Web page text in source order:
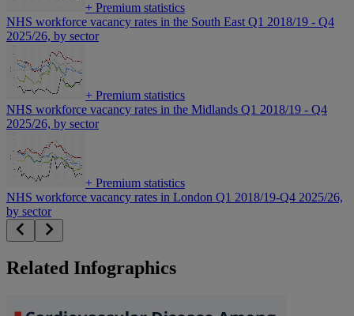
+ Premium statistics
NHS workforce vacancy rates in the South East Q1 2018/19 - Q4
2025/26, by sector
+ Premium statistics
NHS workforce vacancy rates in the Midlands Q1 2018/19 - Q4
2025/26, by sector
+ Premium statistics
NHS workforce vacancy rates in London Q1 2018/19-Q4 2025/26,
by sector
Related Infographics